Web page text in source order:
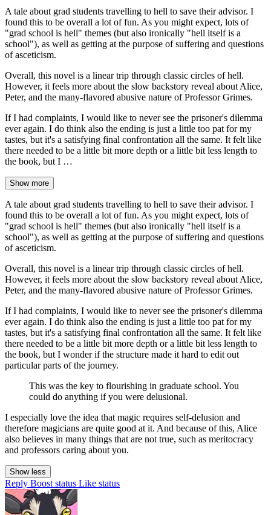
A tale about grad students travelling to hell to save their advisor. I
found this to be overall a lot of fun. As you might expect, lots of
"grad school is hell" themes (but also ironically "hell itself is a
school"), as well as getting at the purpose of suffering and questions
of asceticism.
Overall, this novel is a linear trip through classic circles of hell.
However, it feels more about the slow backstory reveal about Alice,
Peter, and the many-flavored abusive nature of Professor Grimes.
If I had complaints, I would like to never see the prisoner's dilemma
ever again. I do think also the ending is just a little too pat for my
tastes, but it's a satisfying final confrontation all the same. It felt like
there needed to be a little bit more depth or a little bit less length to
the book, but I …
Show more
A tale about grad students travelling to hell to save their advisor. I
found this to be overall a lot of fun. As you might expect, lots of
"grad school is hell" themes (but also ironically "hell itself is a
school"), as well as getting at the purpose of suffering and questions
of asceticism.
Overall, this novel is a linear trip through classic circles of hell.
However, it feels more about the slow backstory reveal about Alice,
Peter, and the many-flavored abusive nature of Professor Grimes.
If I had complaints, I would like to never see the prisoner's dilemma
ever again. I do think also the ending is just a little too pat for my
tastes, but it's a satisfying final confrontation all the same. It felt like
there needed to be a little bit more depth or a little bit less length to
the book, but I wonder if the structure made it hard to edit out
particular parts of the journey.
This was the key to flourishing in graduate school. You
could do anything if you were delusional.
I especially love the idea that magic requires self-delusion and
therefore magicians are quite good at it. And because of this, Alice
also believes in many things that are not true, such as meritocracy
and professors caring about you.
Show less
Reply Boost status Like status